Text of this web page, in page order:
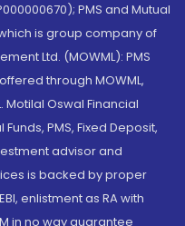
PMS and Mutual
is group company of
Ltd. (MOWML): PMS
through MOWML,
Motilal Oswal Financial
PMS, Fixed Deposit,
advisor and
is backed by proper
enlistment as RA with
in no way guarantee